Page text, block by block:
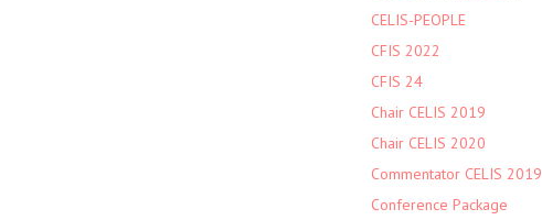
CELIS-PEOPLE
CFIS 2022
CFIS 24
Chair CELIS 2019
Chair CELIS 2020
Commentator CELIS 2019
Conference Package